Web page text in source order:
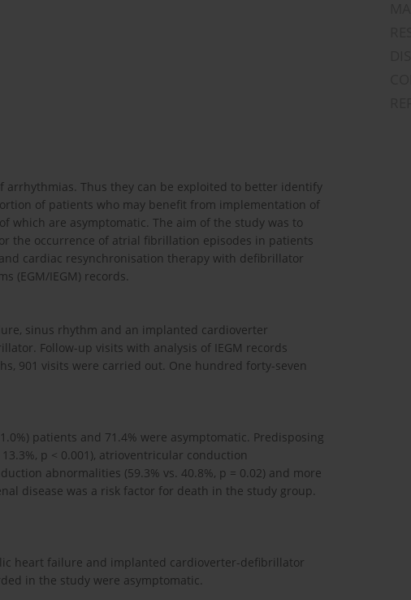
Thus they can be exploited to better identify
of patients who may benefit from implementation of
which are asymptomatic. The aim of the study was to
the occurrence of atrial fibrillation episodes in patients
cardiac resynchronisation therapy with defibrillator
(EGM/IEGM) records.
sinus rhythm and an implanted cardioverter
Follow-up visits with analysis of IEGM records
901 visits were carried out. One hundred forty-seven
patients and 71.4% were asymptomatic. Predisposing
p < 0.001), atrioventricular conduction
abnormalities (59.3% vs. 40.8%, p = 0.02) and more
disease was a risk factor for death in the study group.
heart failure and implanted cardioverter-defibrillator
in the study were asymptomatic.